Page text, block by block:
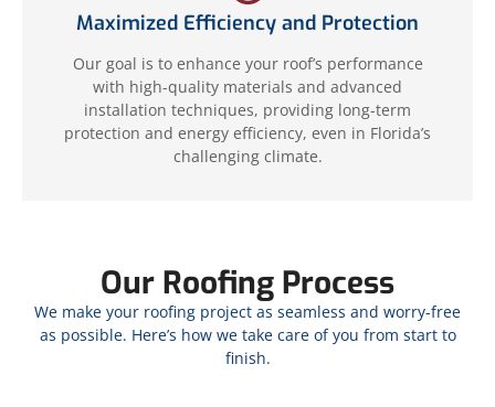
Maximized Efficiency and Protection
Our goal is to enhance your roof’s performance
with high-quality materials and advanced
installation techniques, providing long-term
protection and energy efficiency, even in Florida’s
challenging climate.
Our Roofing Process
We make your roofing project as seamless and worry-free
as possible. Here’s how we take care of you from start to
finish.